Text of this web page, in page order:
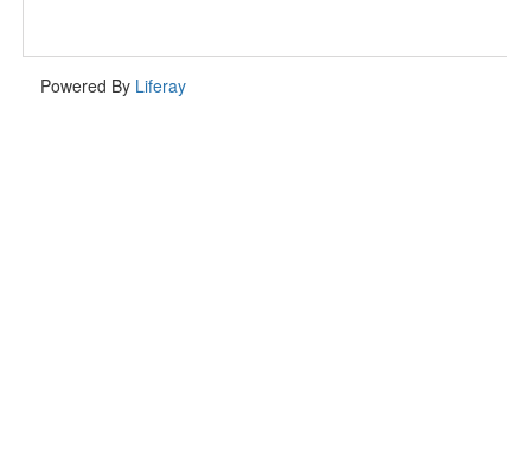
Powered By Liferay